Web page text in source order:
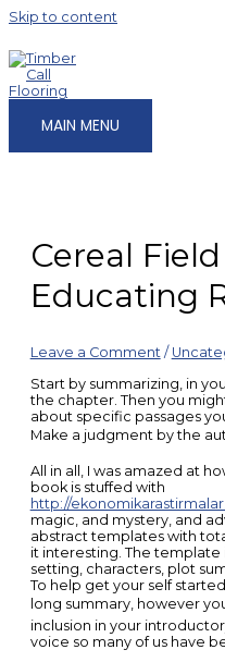
Skip to content
MAIN MENU
Cereal
Educating
Leave a Comment /
Start by summarizing, in
the chapter. Then you
about specific passages
Make a judgment by the
All in all, I was amazed at
book is stuffed with
http://
magic, and mystery, and
abstract templates with
it interesting. The
setting, characters, plot
To help get your self
long summary, however
inclusion in your
voice so many of us have